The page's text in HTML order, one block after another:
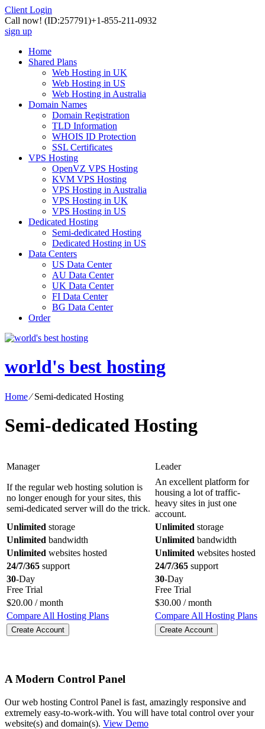
Client Login
Call now! (ID:257791)+1-855-211-0932
sign up
Home
Shared Plans
Web Hosting in UK
Web Hosting in US
Web Hosting in Australia
Domain Names
Domain Registration
TLD Information
WHOIS ID Protection
SSL Certificates
VPS Hosting
OpenVZ VPS Hosting
KVM VPS Hosting
VPS Hosting in Australia
VPS Hosting in UK
VPS Hosting in US
Dedicated Hosting
Semi-dedicated Hosting
Dedicated Hosting in US
Data Centers
US Data Center
AU Data Center
UK Data Center
FI Data Center
BG Data Center
Order
world's best hosting
Home⁄Semi-dedicated Hosting
Semi-dedicated Hosting
Manager Leader
If the regular web hosting solution is
no longer enough for your sites, this
semi-dedicated server will do the trick.
An excellent platform for
housing a lot of traffic-
heavy sites in just one
account.
Unlimited storage Unlimited storage
Unlimited bandwidth Unlimited bandwidth
Unlimited websites hosted Unlimited websites hosted
24/7/365 support 24/7/365 support
30-Day
Free Trial
30-Day
Free Trial
$20.00 / month $30.00 / month
Compare All Hosting Plans
Compare All Hosting Plans
Create Account Create Account
A Modern Control Panel
Our web hosting Control Panel is fast, amazingly responsive and
extremely easy-to-work-with. You will have total control over your
website(s) and domain(s). View Demo